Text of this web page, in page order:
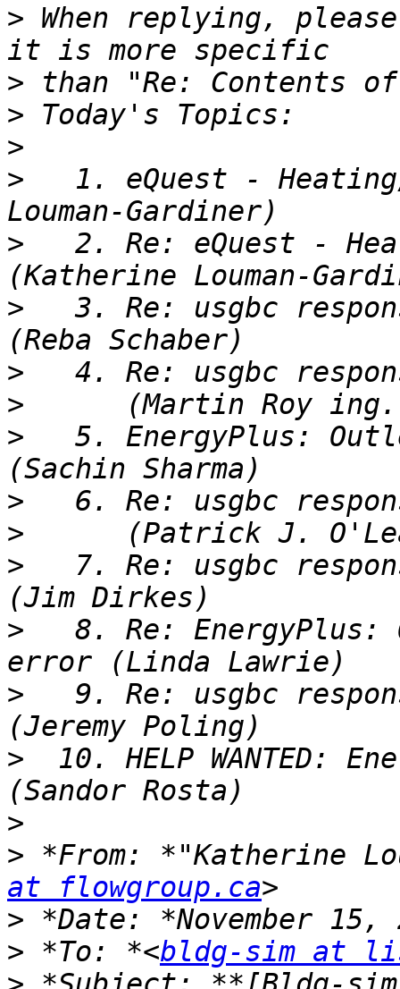
> When replying,
>
>
>
>
1. eQuest -
>
2. Re: eQuest -
>
3. Re: usgbc
>
>
>
5. EnergyPlus:
>
>
>
7. Re: usgbc
>
8. Re: EnergyPlus:
>
9. Re: usgbc
>
10. HELP WANTED:
>
> *From: *"Katherine
at flowgroup.ca
>
> *To: *<bldg-sim at